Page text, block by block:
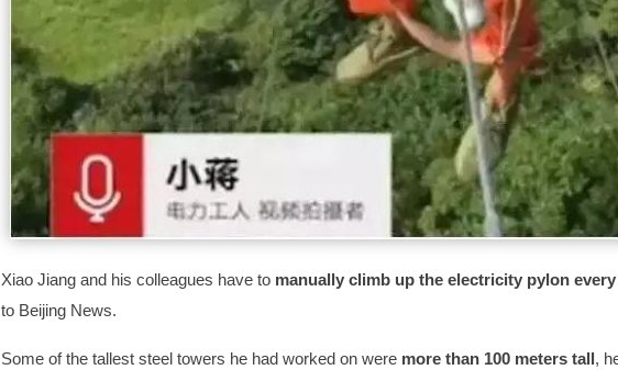
Xiao Jiang and his colleagues have to manually climb up the electricity pylon every
to Beijing News.
Some of the tallest steel towers he had worked on weremore than 100 meters tall,